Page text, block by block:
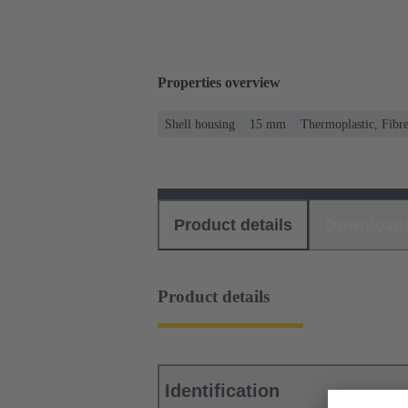
Properties overview
Shell housing 15 mm Thermoplastic,
Product details
Product details
Identification